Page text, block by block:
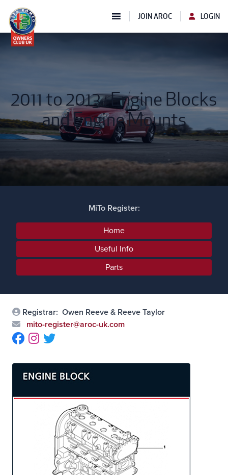
JOIN AROC LOGIN
2011 to 2013 : Engine Blocks
and Engine Mounts
MiTo Register:
Home
Useful Info
Parts
Registrar: Owen Reeve & Reeve Taylor
mito-register@aroc-uk.com